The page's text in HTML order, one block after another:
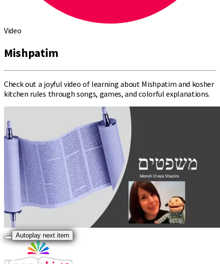
Video
Mishpatim
Check out a joyful video of learning about Mishpatim and kosher
kitchen rules through songs, games, and colorful explanations.
Autoplay next item